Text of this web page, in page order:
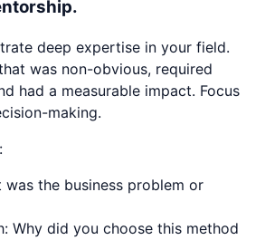
deep expertise in your field.
was non-obvious, required
had a measurable impact. Focus
making.
was the business problem or
Why did you choose this method